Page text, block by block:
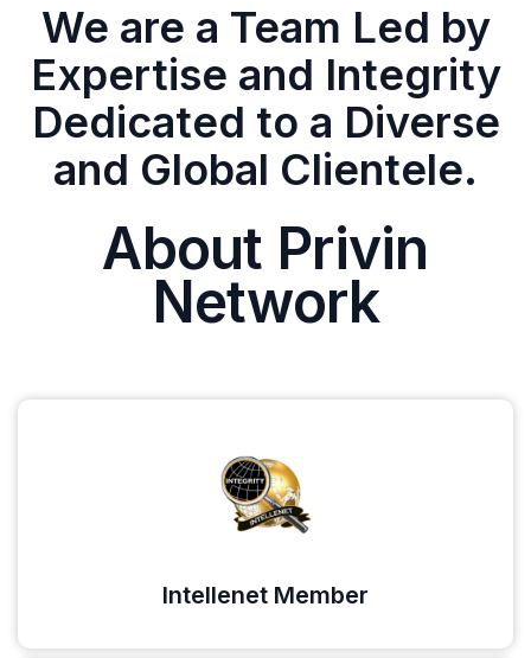
We are a Team Led by
Expertise and Integrity
Dedicated to a Diverse
and Global Clientele.
About Privin
Network
Intellenet Member